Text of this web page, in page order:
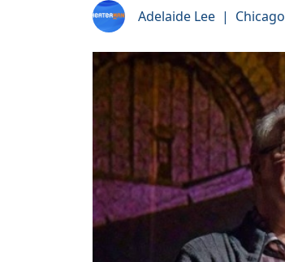
Adelaide Lee | Chicago